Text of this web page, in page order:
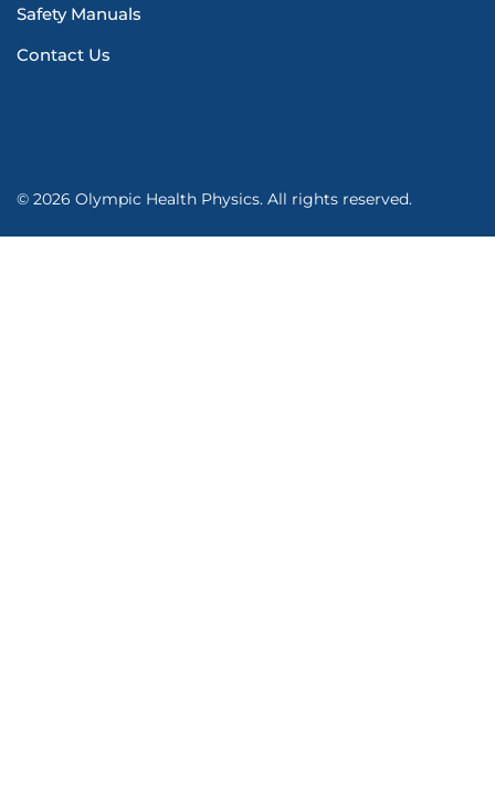
Safety Manuals
Contact Us
© 2026 Olympic Health Physics. All rights reserved.